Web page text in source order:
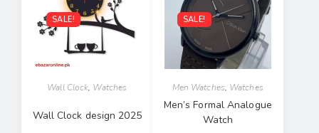
SALE!
Wall Clock, Watches
Wall Clock design 2025
SALE!
Men Watches, Watches
Men’s Formal Analogue
Watch